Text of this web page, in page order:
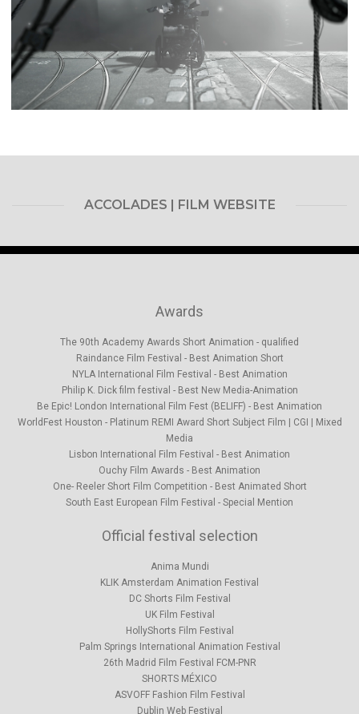
ACCOLADES | FILM WEBSITE
Awards
The 90th Academy Awards Short Animation - qualified
Raindance Film Festival -­ Best Animation Short
NYLA International Film Festival -­ Best Animation
Philip K. Dick film festival­ - Best New Media-Animation
Be Epic! London International Film Fest (BELIFF) - Best Animation
WorldFest Houston - Platinum REMI Award Short Subject Film | CGI | Mixed
Media
Lisbon International Film Festival -­ Best Animation
Ouchy Film Awards - Best Animation
One- Reeler Short Film Competition - Best Animated Short
South East European Film Festival­ - Special Mention
Official festival selection
Anima Mundi
KLIK Amsterdam Animation Festival
DC Shorts Film Festival
UK Film Festival
HollyShorts Film Festival
Palm Springs International Animation Festival
26th Madrid Film Festival FCM-PNR
SHORTS MÉXICO
ASVOFF Fashion Film Festival
Dublin Web Festival